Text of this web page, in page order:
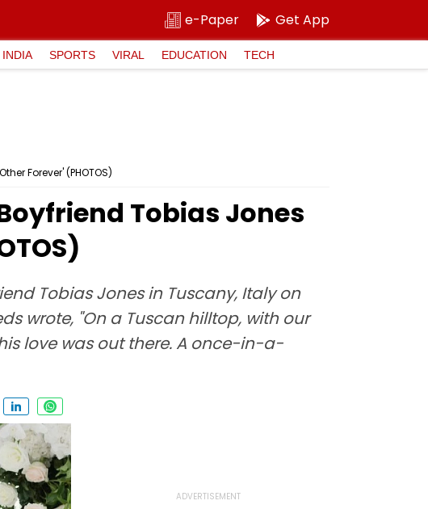
e-Paper Get App
INDIA SPORTS VIRAL EDUCATION TECH
Forever' (PHOTOS)
Tobias Jones
Tobias Jones in Tuscany, Italy on
wrote, "On a Tuscan hilltop, with our
love was out there. A once-in-a-